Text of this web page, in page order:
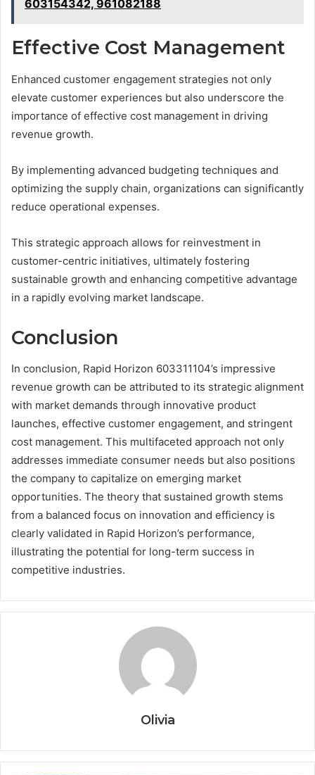
603154342, 961082188
Effective Cost Management
Enhanced customer engagement strategies not only
elevate customer experiences but also underscore the
importance of effective cost management in driving
revenue growth.
By implementing advanced budgeting techniques and
optimizing the supply chain, organizations can significantly
reduce operational expenses.
This strategic approach allows for reinvestment in
customer-centric initiatives, ultimately fostering
sustainable growth and enhancing competitive advantage
in a rapidly evolving market landscape.
Conclusion
In conclusion, Rapid Horizon 603311104’s impressive
revenue growth can be attributed to its strategic alignment
with market demands through innovative product
launches, effective customer engagement, and stringent
cost management. This multifaceted approach not only
addresses immediate consumer needs but also positions
the company to capitalize on emerging market
opportunities. The theory that sustained growth stems
from a balanced focus on innovation and efficiency is
clearly validated in Rapid Horizon’s performance,
illustrating the potential for long-term success in
competitive industries.
Olivia